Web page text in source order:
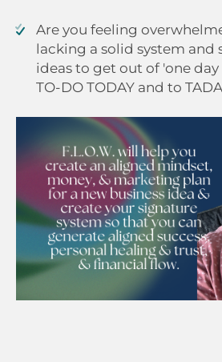
Are you feeling
lacking a solid system and
ideas to get out of 'one day
TO-DO TODAY and to